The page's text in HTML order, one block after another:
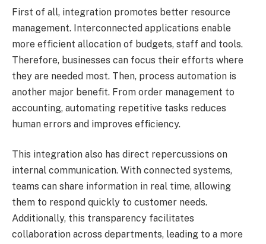
First of all, integration promotes better resource
management. Interconnected applications enable
more efficient allocation of budgets, staff and tools.
Therefore, businesses can focus their efforts where
they are needed most. Then, process automation is
another major benefit. From order management to
accounting, automating repetitive tasks reduces
human errors and improves efficiency.
This integration also has direct repercussions on
internal communication. With connected systems,
teams can share information in real time, allowing
them to respond quickly to customer needs.
Additionally, this transparency facilitates
collaboration across departments, leading to a more